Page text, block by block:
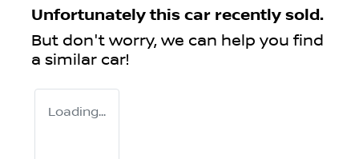
Unfortunately this car recently sold.
But don't worry, we can help you find
a similar car!
Loading...